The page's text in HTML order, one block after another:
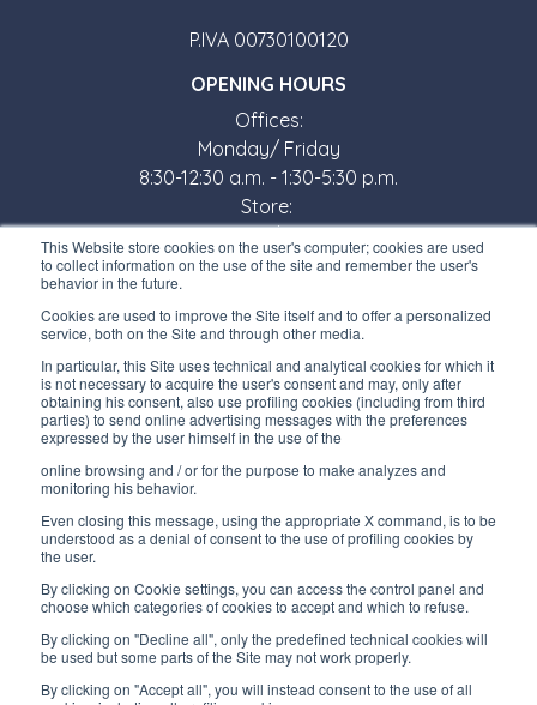
This Website store cookies on the user's computer; cookies are used
to collect information on the use of the site and remember the user's
behavior in the future.
Cookies are used to improve the Site itself and to offer a personalized
service, both on the Site and through other media.
In particular, this Site uses technical and analytical cookies for which it
is not necessary to acquire the user's consent and may, only after
obtaining his consent, also use profiling cookies (including from third
parties) to send online advertising messages with the preferences
expressed by the user himself in the use of the
online browsing and / or for the purpose to make analyzes and
monitoring his behavior.
Even closing this message, using the appropriate X command, is to be
understood as a denial of consent to the use of profiling cookies by
the user.
By clicking on Cookie settings, you can access the control panel and
choose which categories of cookies to accept and which to refuse.
By clicking on "Decline all", only the predefined technical cookies will
be used but some parts of the Site may not work properly.
By clicking on "Accept all", you will instead consent to the use of all
P.IVA 00730100120
OPENING HOURS
Offices:
Monday/ Friday
8:30-12:30 a.m. - 1:30-5:30 p.m.
Store:
Monday/ Friday
8:30-12:00 a.m. - 1:30-5:00 p.m.
USEFUL LINKS
Subscribe to our newsletter
Work with us
Interfluid packaging
Digital transformation project
STAY TUNED
FOLLOW US ON